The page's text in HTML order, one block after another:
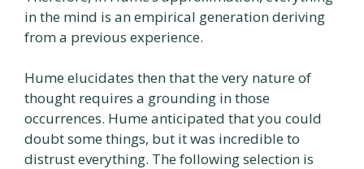
in the mind is an empirical generation deriving
from a previous experience.
Hume elucidates then that the very nature of
thought requires a grounding in those
occurrences. Hume anticipated that you could
doubt some things, but it was incredible to
distrust everything. The following selection is